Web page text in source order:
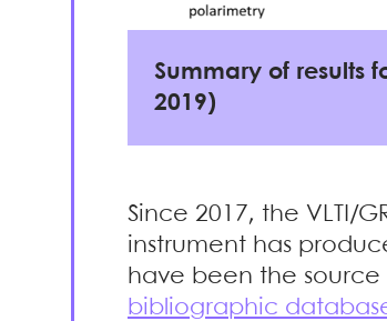
Summary of results
2019)
Since 2017, the VLTI/
instrument has
have been the source
bibliographic